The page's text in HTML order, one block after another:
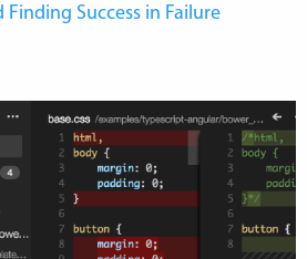
Success in Failure